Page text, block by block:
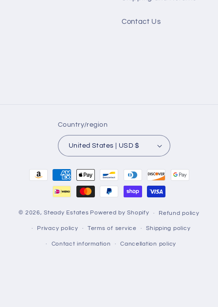
Contact Us
Country/region
United States | USD $
Payment
methods
© 2026,Steady Estates Powered by Shopify Refund policy
Privacy policy Terms of service Shipping policy
Contact information Cancellation policy